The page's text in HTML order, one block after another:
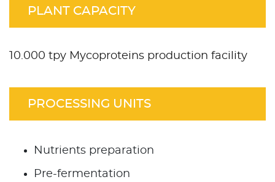
PLANT CAPACITY
10.000 tpy Mycoproteins production facility
PROCESSING UNITS
Nutrients preparation
Pre-fermentation